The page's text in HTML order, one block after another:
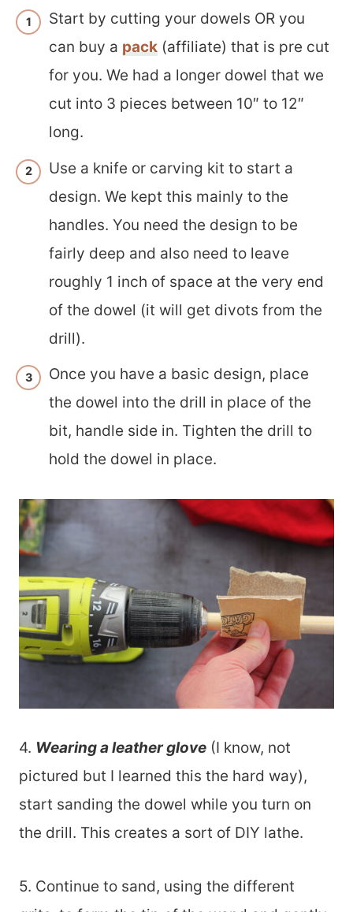
Start by cutting your dowels OR you
can buy a pack (affiliate) that is pre cut
for you. We had a longer dowel that we
cut into 3 pieces between 10″ to 12″
long.
Use a knife or carving kit to start a
design. We kept this mainly to the
handles. You need the design to be
fairly deep and also need to leave
roughly 1 inch of space at the very end
of the dowel (it will get divots from the
drill).
Once you have a basic design, place
the dowel into the drill in place of the
bit, handle side in. Tighten the drill to
hold the dowel in place.
4. Wearing a leather glove (I know, not
pictured but I learned this the hard way),
start sanding the dowel while you turn on
the drill. This creates a sort of DIY lathe.
5. Continue to sand, using the different